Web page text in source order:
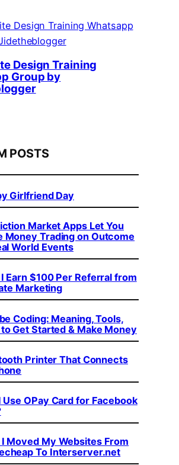
Design Training
Group by
POSTS
Girlfriend Day
Market Apps Let You
Money Trading on Outcome
World Events
Earn $100 Per Referral from
Marketing
Coding: Meaning, Tools,
Get Started & Make Money
Printer That Connects
Use OPay Card for Facebook
Moved My Websites From
To Interserver.net